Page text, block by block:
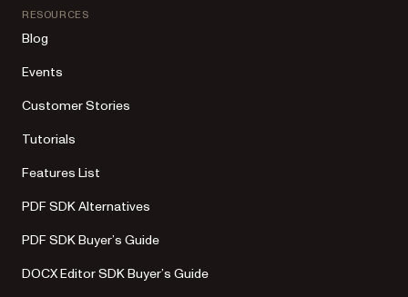
RESOURCES
Blog
Events
Customer Stories
Tutorials
Features List
PDF SDK Alternatives
PDF SDK Buyer’s Guide
DOCX Editor SDK Buyer’s Guide